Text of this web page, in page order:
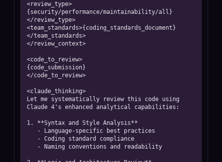
<review_type>
{security/performance/maintainability/all}
</review_type>
<team_standards>{coding_standards_document}
</team_standards>
</review_context>
<code_to_review>
{code_submission}
</code_to_review>
<claude_thinking>
Let me systematically review this code using
Claude 4's enhanced analytical capabilities:
1. **Syntax and Style Analysis**